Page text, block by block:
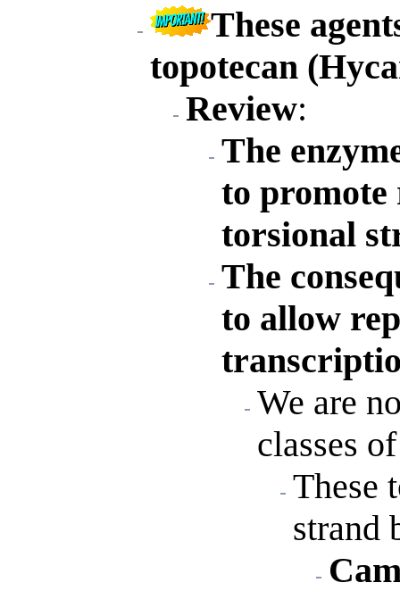
These
topotecan
Review:
The
to promote
torsional
The
to allow
We are
classes
These
strand